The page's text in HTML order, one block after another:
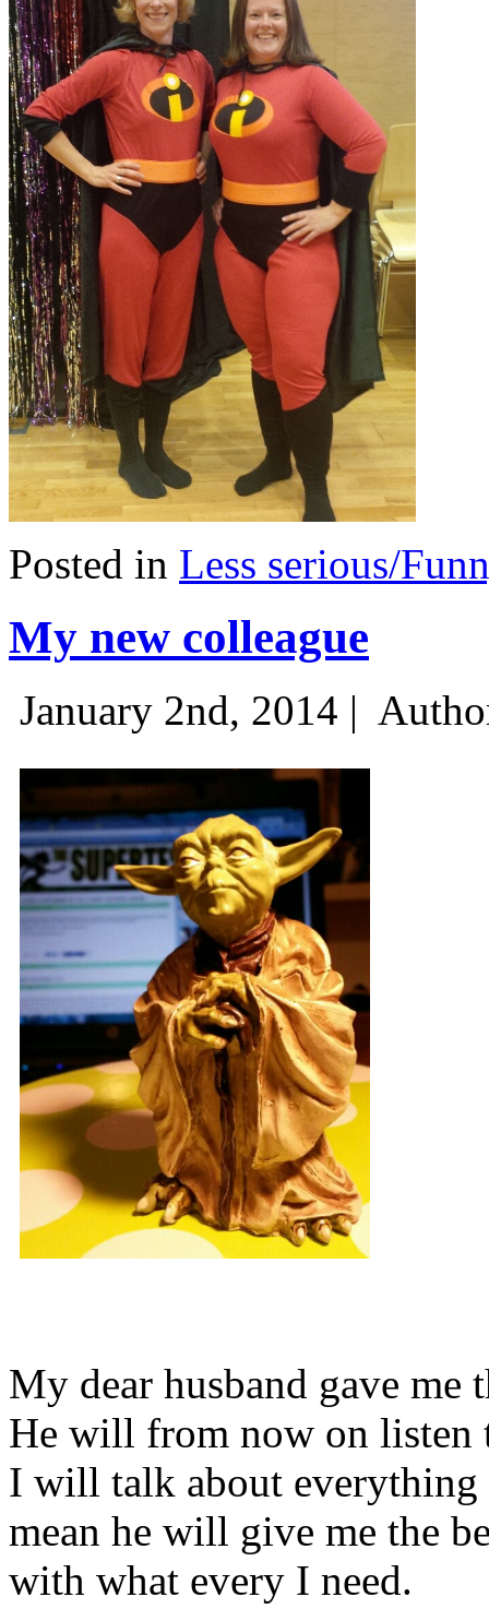
Posted in Less serious/
My new colleague
January 2nd, 2014 |
My dear husband gave
He will from now on listen
I will talk about
mean he will give me the
with what every I need.